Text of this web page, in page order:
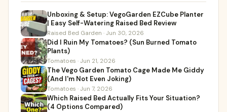
Unboxing & Setup: VegoGarden EZCube Planter
| Easy Self-Watering Raised Bed Review
Raised Bed Garden · Jun 30, 2026
Did I Ruin My Tomatoes? (Sun Burned Tomato
Plants)
Tomatoes · Jun 21, 2026
The Vego Garden Tomato Cage Made Me Giddy
(And I'm Not Even Joking)
Tomatoes · Jun 7, 2026
Which Raised Bed Actually Fits Your Situation?
(4 Options Compared)